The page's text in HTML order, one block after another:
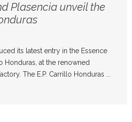
Plasencia unveil the
its latest entry in the Essence
Honduras, at the renowned
The E.P. Carrillo Honduras ...